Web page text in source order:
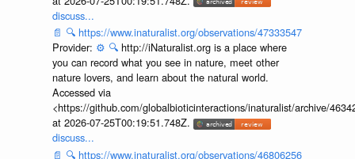
discuss...
📄 🔍 https://www.inaturalist.org/observations/47333547
Provider: ⚙️ 🔍 http://iNaturalist.org is a place where
you can record what you see in nature, meet other
nature lovers, and learn about the natural world.
Accessed via
<https://github.com/globalbioticinteractions/inaturalist/archive/
at 2026-07-25T00:19:51.748Z.
discuss...
📄 🔍 https://www.inaturalist.org/observations/46806256